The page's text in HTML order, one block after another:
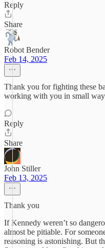
Reply
Share
Robot Bender
Feb 14, 2025
Thank you for fighting these
working with you in small
Reply
Share
John Stiller
Feb 13, 2025
Thank you
If Kennedy weren’t so
almost be pitiable. For
reasoning is astonishing. But